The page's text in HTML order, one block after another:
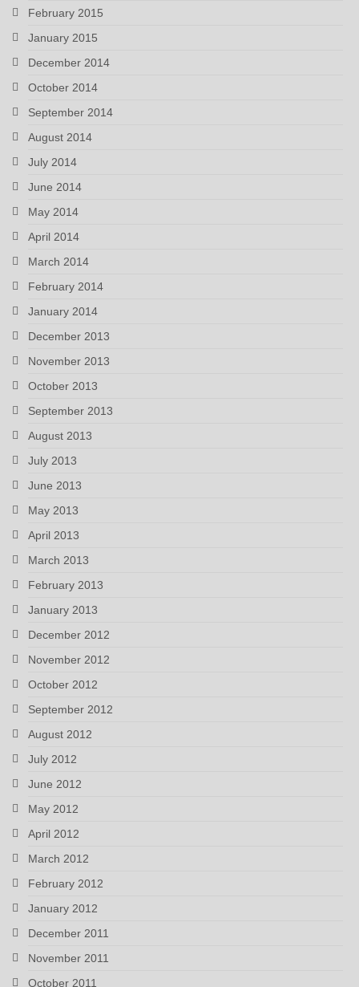
February 2015
January 2015
December 2014
October 2014
September 2014
August 2014
July 2014
June 2014
May 2014
April 2014
March 2014
February 2014
January 2014
December 2013
November 2013
October 2013
September 2013
August 2013
July 2013
June 2013
May 2013
April 2013
March 2013
February 2013
January 2013
December 2012
November 2012
October 2012
September 2012
August 2012
July 2012
June 2012
May 2012
April 2012
March 2012
February 2012
January 2012
December 2011
November 2011
October 2011